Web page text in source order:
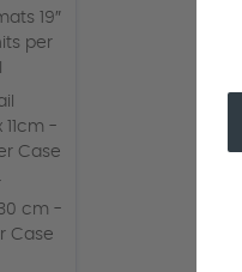
19″
per
11cm -
Case
cm -
Case